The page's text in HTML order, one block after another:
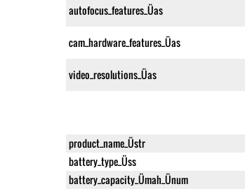
autofocus_features_Üas
cam_hardware_features_Üas
video_resolutions_Üas
product_name_Üstr
battery_type_Üss
battery_capacity_Ümah_Ünum